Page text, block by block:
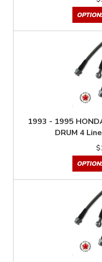
1993 - 1995
DRUM 4